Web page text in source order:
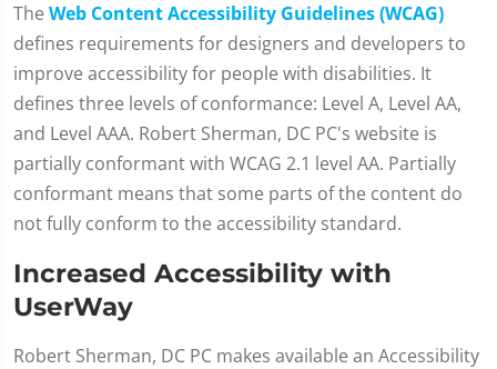
The Web Content Accessibility Guidelines (WCAG)
defines requirements for designers and developers to
improve accessibility for people with disabilities. It
defines three levels of conformance: Level A, Level AA,
and Level AAA. Robert Sherman, DC PC's website is
partially conformant with WCAG 2.1 level AA. Partially
conformant means that some parts of the content do
not fully conform to the accessibility standard.
Increased Accessibility with
UserWay
Robert Sherman, DC PC makes available an Accessibility